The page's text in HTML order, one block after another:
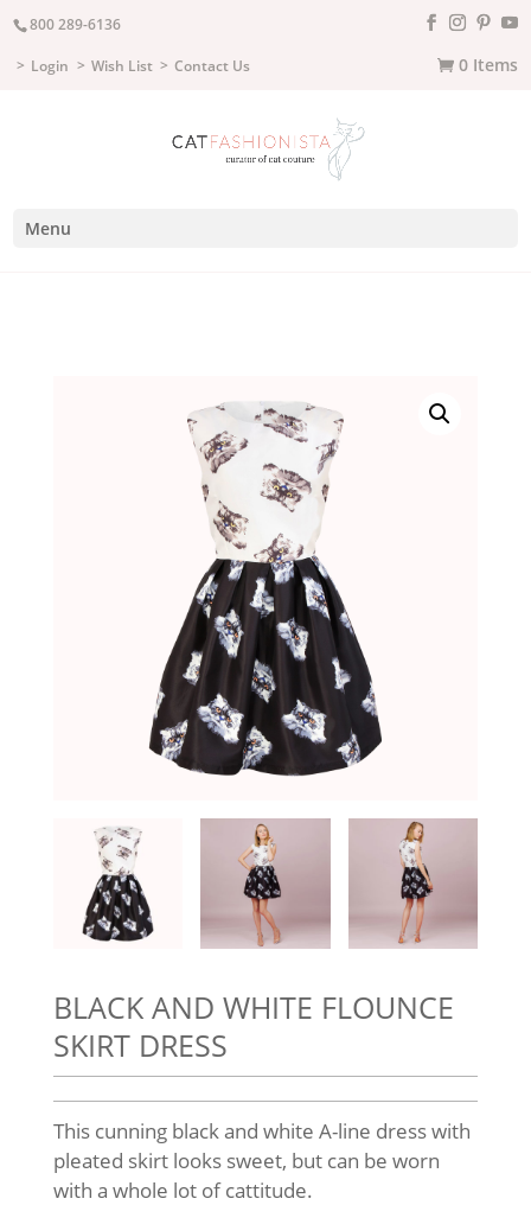
800 289-6136
Login Wish List Contact Us 0 Items
Menu
BLACK AND WHITE FLOUNCE
SKIRT DRESS
This cunning black and white A-line dress with
pleated skirt looks sweet, but can be worn
with a whole lot of cattitude.